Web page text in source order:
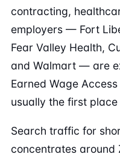
contracting,
employers — Fort
Fear Valley Health,
and Walmart — are
Earned Wage
usually the first
Search traffic for
concentrates around